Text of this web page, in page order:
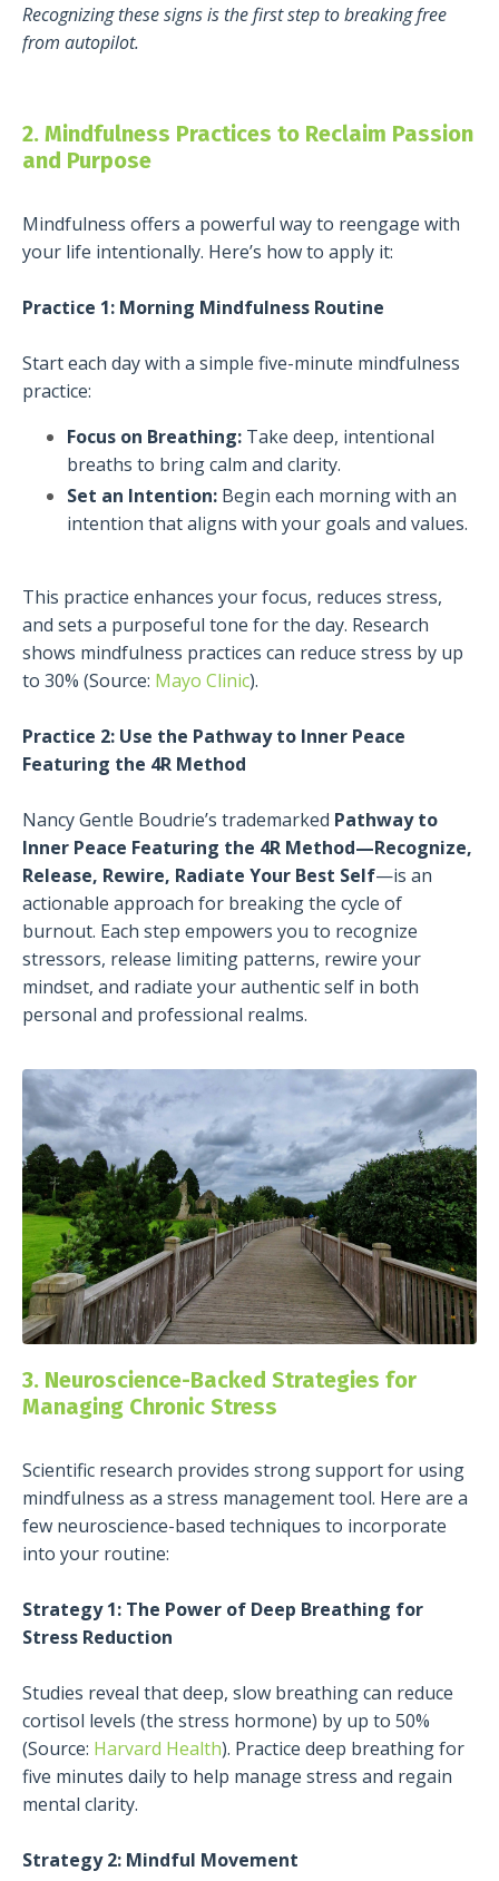
Recognizing these signs is the first step to breaking free
from autopilot.
2. Mindfulness Practices to Reclaim Passion
and Purpose
Mindfulness offers a powerful way to reengage with
your life intentionally. Here’s how to apply it:
Practice 1: Morning Mindfulness Routine
Start each day with a simple five-minute mindfulness
practice:
Focus on Breathing: Take deep, intentional
breaths to bring calm and clarity.
Set an Intention: Begin each morning with an
intention that aligns with your goals and values.
This practice enhances your focus, reduces stress,
and sets a purposeful tone for the day. Research
shows mindfulness practices can reduce stress by up
to 30% (Source: Mayo Clinic).
Practice 2: Use the Pathway to Inner Peace
Featuring the 4R Method
Nancy Gentle Boudrie’s trademarked Pathway to
Inner Peace Featuring the 4R Method—Recognize,
Release, Rewire, Radiate Your Best Self—is an
actionable approach for breaking the cycle of
burnout. Each step empowers you to recognize
stressors, release limiting patterns, rewire your
mindset, and radiate your authentic self in both
personal and professional realms.
3. Neuroscience-Backed Strategies for
Managing Chronic Stress
Scientific research provides strong support for using
mindfulness as a stress management tool. Here are a
few neuroscience-based techniques to incorporate
into your routine:
Strategy 1: The Power of Deep Breathing for
Stress Reduction
Studies reveal that deep, slow breathing can reduce
cortisol levels (the stress hormone) by up to 50%
(Source: Harvard Health). Practice deep breathing for
five minutes daily to help manage stress and regain
mental clarity.
Strategy 2: Mindful Movement